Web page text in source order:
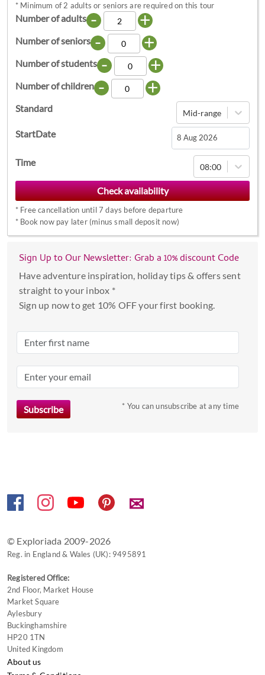
* Minimum of 2 adults or seniors are required on this tour
Number of adults - +
Number of seniors - +
Number of students - +
Number of children - +
Standard Mid-range
StartDate
Navigate
forward
to
interact
with
and
select
date.
the
mark
get
Time 08:00
* Free cancellation until 7 days before departure
* Book now pay later (minus small deposit now)
Sign Up to Our Newsletter: Grab a 10% discount Code
Have adventure inspiration, holiday tips & offers sent
straight to your inbox *
Sign up now to get 10% OFF your first booking.
* You can unsubscribe at any time
✉
© Exploriada 2009-2026
Reg. in England & Wales (UK): 9495891
Registered Office:
2nd Floor, Market House
Market Square
Aylesbury
Buckinghamshire
HP20 1TN
United Kingdom
About us